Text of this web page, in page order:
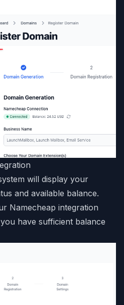
will display your
and available balance.
Namecheap integration
have sufficient balance